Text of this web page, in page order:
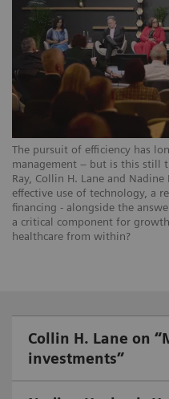
The pursuit of efficiency has
management – but is this still
Ray, Collin H. Lane and
effective use of technology, a
financing - alongside the
a critical component for
healthcare from within?
Collin H. Lane on
investments”